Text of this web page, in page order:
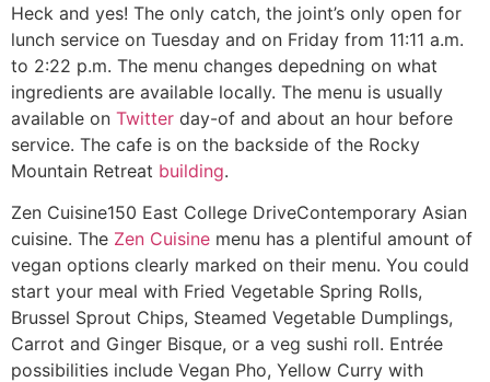
Heck and yes! The only catch, the joint’s only open for
lunch service on Tuesday and on Friday from 11:11 a.m.
to 2:22 p.m. The menu changes depedning on what
ingredients are available locally. The menu is usually
available on Twitter day-of and about an hour before
service. The cafe is on the backside of the Rocky
Mountain Retreat building.
Zen Cuisine150 East College DriveContemporary Asian
cuisine. The Zen Cuisine menu has a plentiful amount of
vegan options clearly marked on their menu. You could
start your meal with Fried Vegetable Spring Rolls,
Brussel Sprout Chips, Steamed Vegetable Dumplings,
Carrot and Ginger Bisque, or a veg sushi roll. Entrée
possibilities include Vegan Pho, Yellow Curry with